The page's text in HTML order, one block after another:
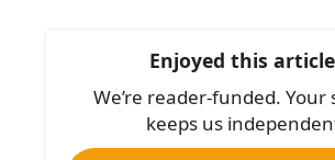
o
k
Enjoyed this
We’re reader-funded. Your
keeps us